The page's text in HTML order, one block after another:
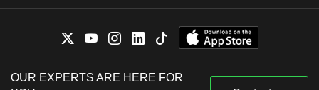
OUR EXPERTS ARE HERE FOR